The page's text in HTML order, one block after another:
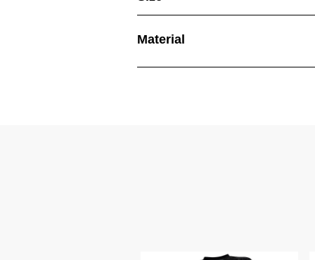
Material